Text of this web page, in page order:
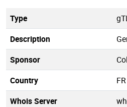
Type
Description
Sponsor
Country
FR
Whois Server